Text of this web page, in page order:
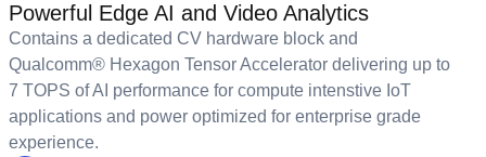
Powerful Edge AI and Video Analytics
Contains a dedicated CV hardware block and
Qualcomm® Hexagon Tensor Accelerator delivering up to
7 TOPS of AI performance for compute intenstive IoT
applications and power optimized for enterprise grade
experience.